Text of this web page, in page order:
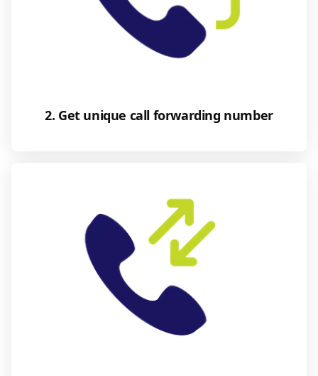
2. Get unique call forwarding number